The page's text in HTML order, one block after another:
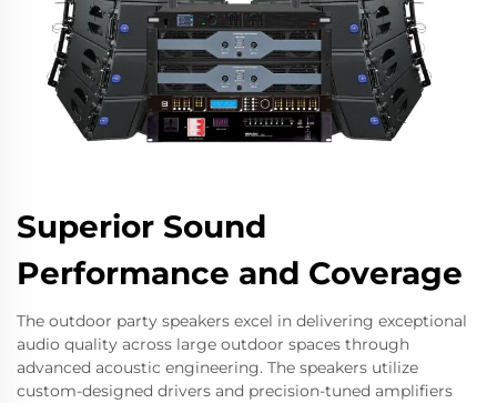
Superior Sound
Performance and Coverage
The outdoor party speakers excel in delivering exceptional
audio quality across large outdoor spaces through
advanced acoustic engineering. The speakers utilize
custom-designed drivers and precision-tuned amplifiers